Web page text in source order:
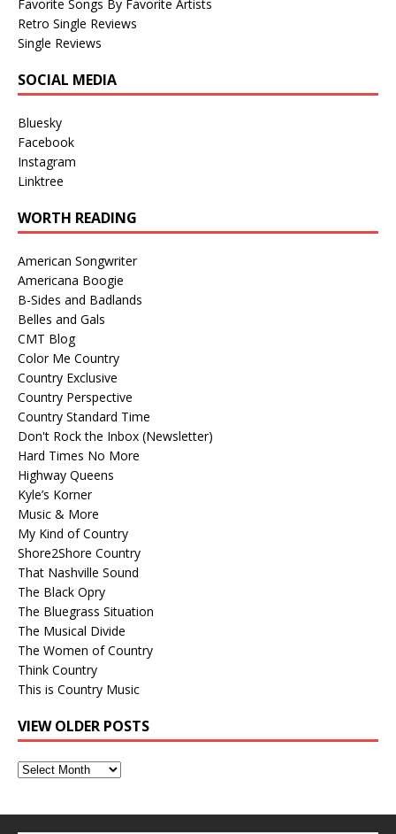
Favorite Songs By Favorite Artists
Retro Single Reviews
Single Reviews
SOCIAL MEDIA
Bluesky
Facebook
Instagram
Linktree
WORTH READING
American Songwriter
Americana Boogie
B-Sides and Badlands
Belles and Gals
CMT Blog
Color Me Country
Country Exclusive
Country Perspective
Country Standard Time
Don't Rock the Inbox (Newsletter)
Hard Times No More
Highway Queens
Kyle’s Korner
Music & More
My Kind of Country
Shore2Shore Country
That Nashville Sound
The Black Opry
The Bluegrass Situation
The Musical Divide
The Women of Country
Think Country
This is Country Music
VIEW OLDER POSTS
View